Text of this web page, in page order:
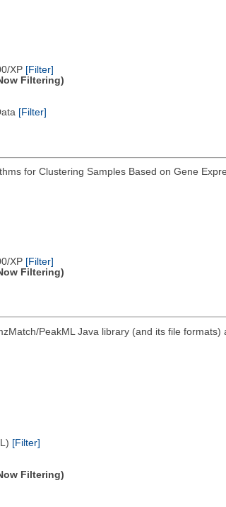
XP [Filter]
Filtering)
[Filter]
for Clustering Samples Based on Gene
XP [Filter]
Filtering)
PeakML Java library (and its file
[Filter]
Filtering)